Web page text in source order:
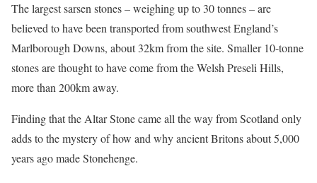
The largest sarsen stones – weighing up to 30 tonnes – are
believed to have been transported from southwest England’s
Marlborough Downs, about 32km from the site. Smaller 10-tonne
stones are thought to have come from the Welsh Preseli Hills,
more than 200km away.
Finding that the Altar Stone came all the way from Scotland only
adds to the mystery of how and why ancient Britons about 5,000
years ago made Stonehenge.